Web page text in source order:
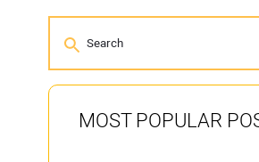
MOST POPULAR